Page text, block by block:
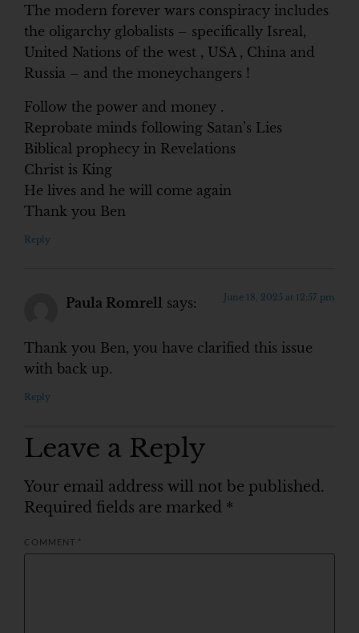
The modern forever wars conspiracy includes
the oligarchy globalists – specifically Isreal,
United Nations of the west , USA , China and
Russia – and the moneychangers !
Follow the power and money .
Reprobate minds following Satan’s Lies
Biblical prophecy in Revelations
Christ is King
He lives and he will come again
Thank you Ben
Reply
Paula Romrell says: June 18, 2025 at 12:57 pm
Thank you Ben, you have clarified this issue
with back up.
Reply
Leave a Reply
Your email address will not be published.
Required fields are marked *
COMMENT *